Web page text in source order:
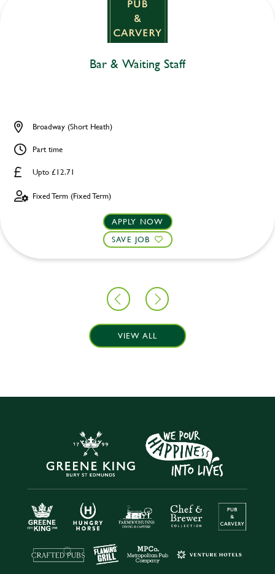
Bar & Waiting Staff
Upto £12.71
Broadway (Short Heath)
Part time
Fixed Term (Fixed Term)
APPLY NOW
SAVE JOB
VIEW ALL